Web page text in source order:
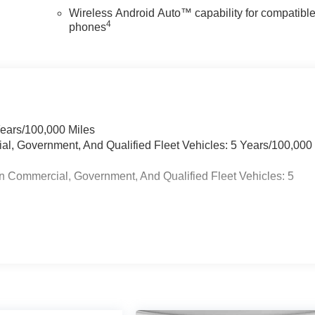
Wireless Android Auto™ capability for
phones4
100,000 Miles
Government, And Qualified Fleet Vehicles: 5 Years/100,000
Government, And Qualified Fleet Vehicles: 5